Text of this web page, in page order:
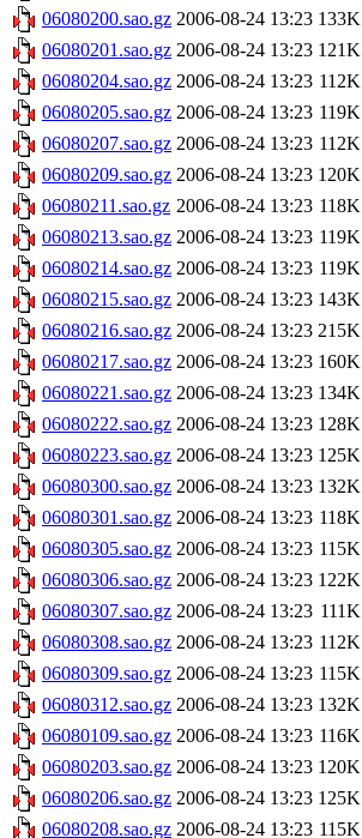
06080200.sao.gz 2006-08-24 13:23 133K
06080201.sao.gz 2006-08-24 13:23 121K
06080204.sao.gz 2006-08-24 13:23 112K
06080205.sao.gz 2006-08-24 13:23 119K
06080207.sao.gz 2006-08-24 13:23 112K
06080209.sao.gz 2006-08-24 13:23 120K
06080211.sao.gz 2006-08-24 13:23 118K
06080213.sao.gz 2006-08-24 13:23 119K
06080214.sao.gz 2006-08-24 13:23 119K
06080215.sao.gz 2006-08-24 13:23 143K
06080216.sao.gz 2006-08-24 13:23 215K
06080217.sao.gz 2006-08-24 13:23 160K
06080221.sao.gz 2006-08-24 13:23 134K
06080222.sao.gz 2006-08-24 13:23 128K
06080223.sao.gz 2006-08-24 13:23 125K
06080300.sao.gz 2006-08-24 13:23 132K
06080301.sao.gz 2006-08-24 13:23 118K
06080305.sao.gz 2006-08-24 13:23 115K
06080306.sao.gz 2006-08-24 13:23 122K
06080307.sao.gz 2006-08-24 13:23 111K
06080308.sao.gz 2006-08-24 13:23 112K
06080309.sao.gz 2006-08-24 13:23 115K
06080312.sao.gz 2006-08-24 13:23 132K
06080109.sao.gz 2006-08-24 13:23 116K
06080203.sao.gz 2006-08-24 13:23 120K
06080206.sao.gz 2006-08-24 13:23 125K
06080208.sao.gz 2006-08-24 13:23 115K